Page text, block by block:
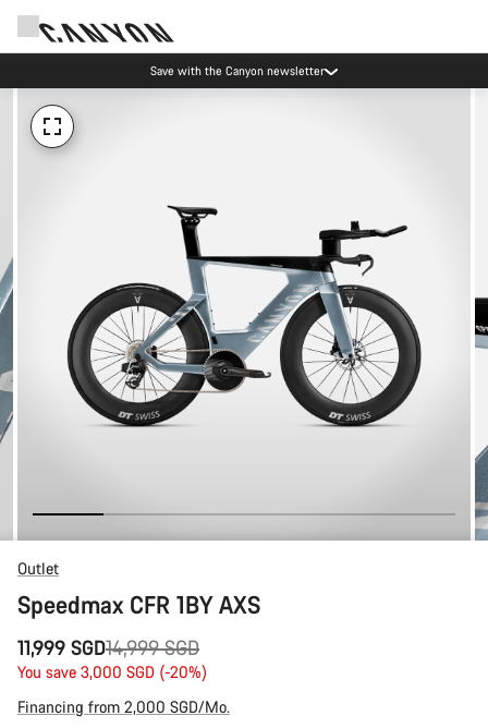
Save with the Canyon newsletter
Outlet
Speedmax CFR 1BY AXS
11,999 SGD
Original
price
14,999 SGD
You save 3,000 SGD (-20%)
Financing from 2,000 SGD/Mo.